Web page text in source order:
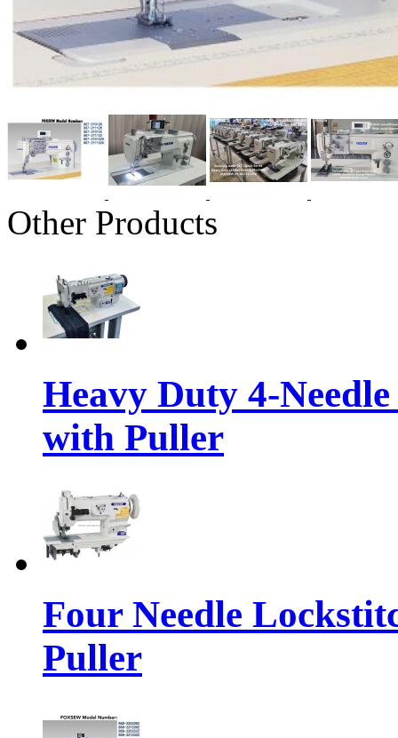
Other Products
Heavy Duty 4-
with Puller
Four Needle
Puller